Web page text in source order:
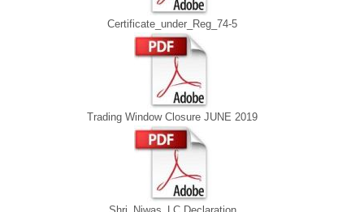
Certificate_under_Reg_74-5
Trading Window Closure JUNE 2019